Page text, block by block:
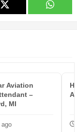
Aviation
–
MI